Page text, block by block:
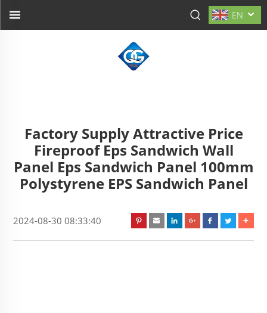
EN
Factory Supply Attractive Price
Fireproof Eps Sandwich Wall
Panel Eps Sandwich Panel 100mm
Polystyrene EPS Sandwich Panel
2024-08-30 08:33:40